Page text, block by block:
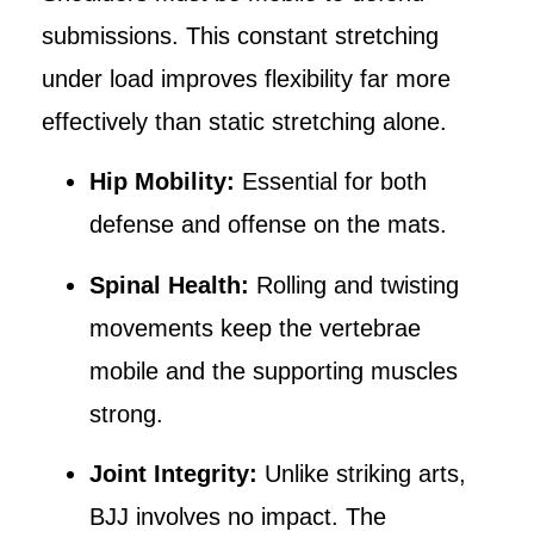
submissions. This constant stretching
under load improves flexibility far more
effectively than static stretching alone.
Hip Mobility: Essential for both
defense and offense on the mats.
Spinal Health: Rolling and twisting
movements keep the vertebrae
mobile and the supporting muscles
strong.
Joint Integrity: Unlike striking arts,
BJJ involves no impact. The